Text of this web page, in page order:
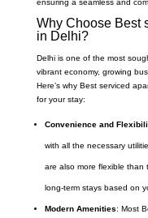
ensuring a seamless and
Why Choose Best
in Delhi?
Delhi is one of the most
vibrant economy, growing
Here’s why Best serviced
for your stay:
Convenience and
with all the necessary
are also more flexible than
long-term stays based on
Modern Amenities: Most